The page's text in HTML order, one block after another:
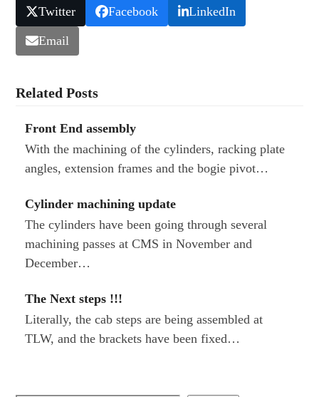
Twitter Facebook LinkedIn
Email
Related Posts
Front End assembly
With the machining of the cylinders, racking plate
angles, extension frames and the bogie pivot…
Cylinder machining update
The cylinders have been going through several
machining passes at CMS in November and
December…
The Next steps !!!
Literally, the cab steps are being assembled at
TLW, and the brackets have been fixed…